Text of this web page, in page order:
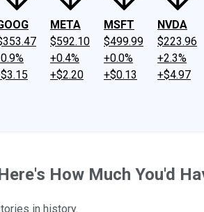
META
$592.10
+0.4%
+$2.20
MSFT
$499.99
+0.0%
+$0.13
NVDA
$223.96
+2.3%
+$4.97
How Much You'd
in history.